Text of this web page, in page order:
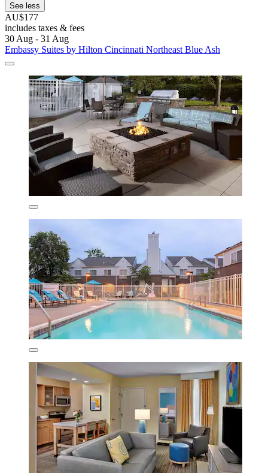
See less
AU$177
includes taxes & fees
30 Aug - 31 Aug
Embassy Suites by Hilton Cincinnati Northeast Blue Ash